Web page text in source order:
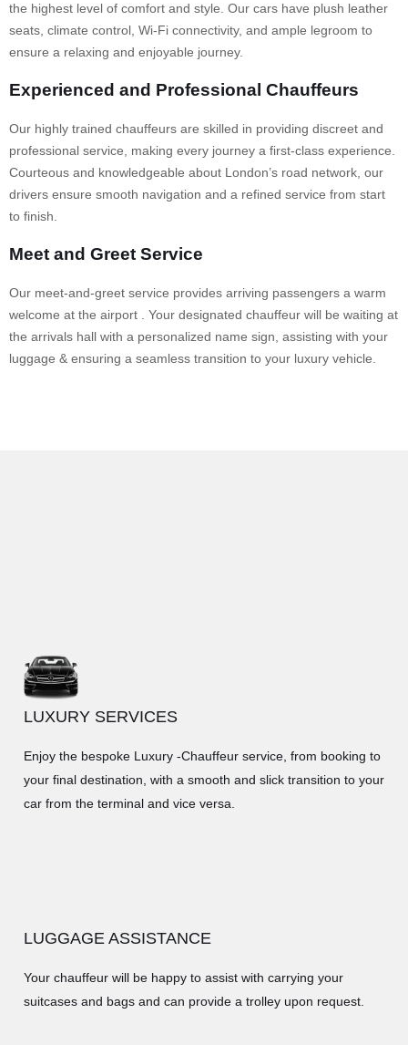
the highest level of comfort and style. Our cars have plush leather
seats, climate control, Wi-Fi connectivity, and ample legroom to
ensure a relaxing and enjoyable journey.
Experienced and Professional Chauffeurs
Our highly trained chauffeurs are skilled in providing discreet and
professional service, making every journey a first-class experience.
Courteous and knowledgeable about London’s road network, our
drivers ensure smooth navigation and a refined service from start
to finish.
Meet and Greet Service
Our meet-and-greet service provides arriving passengers a warm
welcome at the airport . Your designated chauffeur will be waiting at
the arrivals hall with a personalized name sign, assisting with your
luggage & ensuring a seamless transition to your luxury vehicle.
LUXURY SERVICES
Enjoy the bespoke Luxury -Chauffeur service, from booking to
your final destination, with a smooth and slick transition to your
car from the terminal and vice versa.
LUGGAGE ASSISTANCE
Your chauffeur will be happy to assist with carrying your
suitcases and bags and can provide a trolley upon request.